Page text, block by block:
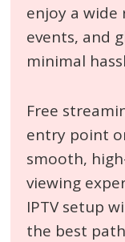
enjoy a wide
events, and
minimal
Free
entry point
smooth,
viewing
IPTV setup
the best